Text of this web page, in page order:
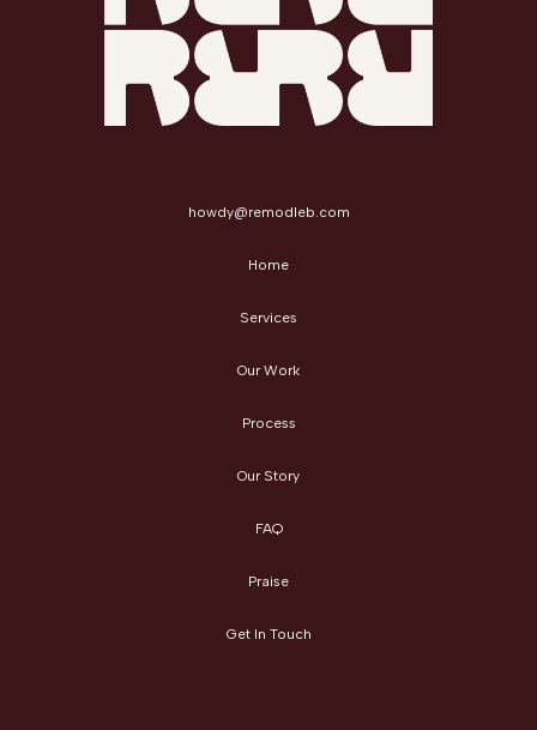
howdy@remodleb.com
Home
Services
Our Work
Process
Our Story
FAQ
Praise
Get In Touch